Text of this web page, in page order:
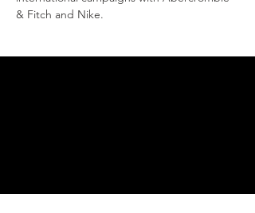
& Fitch and Nike.
continuation of our endeavors